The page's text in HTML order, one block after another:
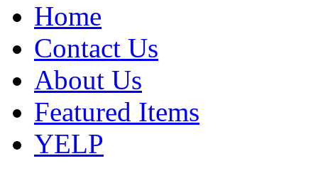
Home
Contact Us
About Us
Featured Items
YELP